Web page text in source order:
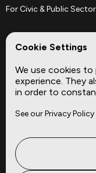
For Civic & Public Sector
Company
About
Privacy
Terms of Service
Cookie Settings
We use cookies
experience. They
in order to
See our Privacy Policy